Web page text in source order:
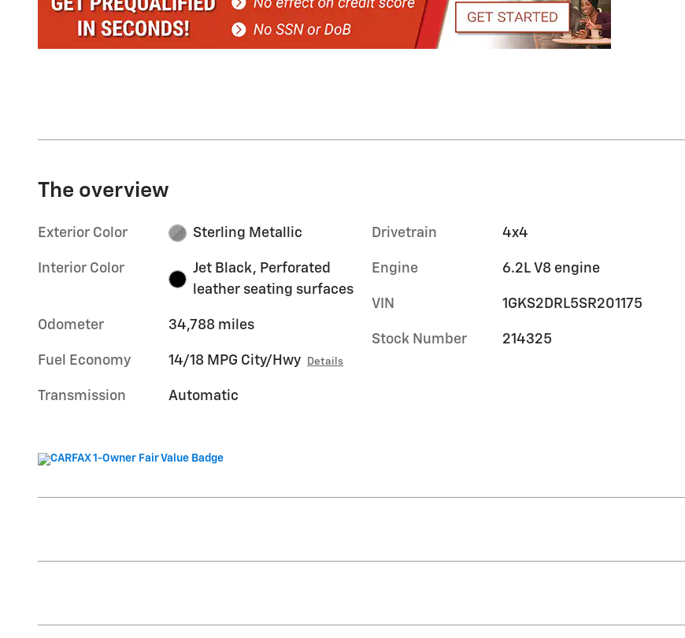
The overview
Exterior Color Sterling Metallic
Interior Color
Jet Black, Perforated
leather seating surfaces
Odometer 34,788 miles
Fuel Economy 14/18 MPG City/Hwy Details
Transmission Automatic
Drivetrain 4x4
Engine 6.2L V8 engine
VIN 1GKS2DRL5SR201175
Stock Number 214325